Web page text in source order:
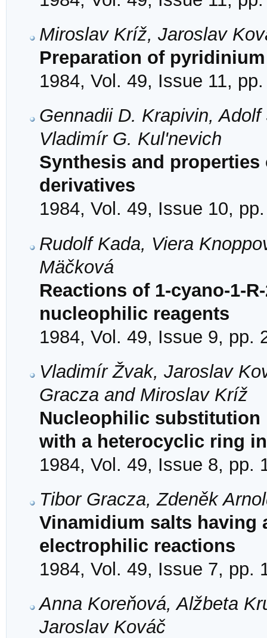
Miroslav Kríž, Jaroslav
Preparation of
1984, Vol. 49, Issue 11,
Gennadii D. Krapivin,
Vladimír G. Kul'nevich
Synthesis and properties
derivatives
1984, Vol. 49, Issue 10,
Rudolf Kada, Viera
Mäčková
Reactions of 1-cyano-1-
nucleophilic reagents
1984, Vol. 49, Issue 9, pp.
Vladimír Žvak, Jaroslav
Gracza and Miroslav Kríž
Nucleophilic
with a heterocyclic ring
1984, Vol. 49, Issue 8, pp.
Tibor Gracza, Zdeněk
Vinamidium salts having
electrophilic reactions
1984, Vol. 49, Issue 7, pp.
Anna Koreňová, Alžbeta
Jaroslav Kováč